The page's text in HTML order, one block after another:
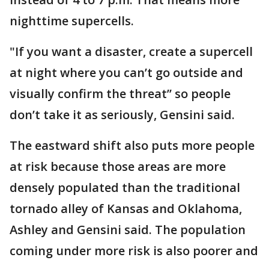
nighttime supercells.
"If you want a disaster, create a supercell
at night where you can’t go outside and
visually confirm the threat’’ so people
don’t take it as seriously, Gensini said.
The eastward shift also puts more people
at risk because those areas are more
densely populated than the traditional
tornado alley of Kansas and Oklahoma,
Ashley and Gensini said. The population
coming under more risk is also poorer and